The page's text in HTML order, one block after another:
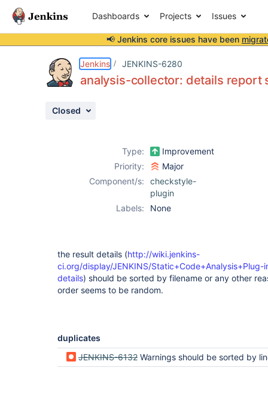
Dashboards Projects Issues
📢 Jenkins core issues have been
Jenkins JENKINS-6280
analysis-collector: details report
Closed
Type:
Improvement
Priority:
Major
Component/s:
checkstyle-
plugin
Labels:
None
the result details (http://wiki.jenkins-
ci.org/display/JENKINS/
details) should be sorted by filename or any other
order seems to be random.
duplicates
JENKINS-6132 Warnings should be sorted by line